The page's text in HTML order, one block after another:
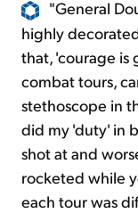
"General
highly
that, 'courage is
combat tours,
stethoscope in
did my 'duty' in
shot at and
rocketed while
each tour was